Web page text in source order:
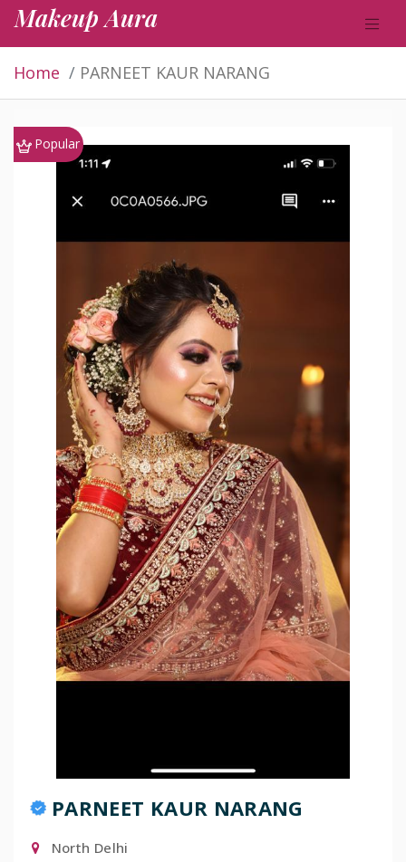
Makeup Aura
Home PARNEET KAUR NARANG
Popular
PARNEET KAUR NARANG
North Delhi